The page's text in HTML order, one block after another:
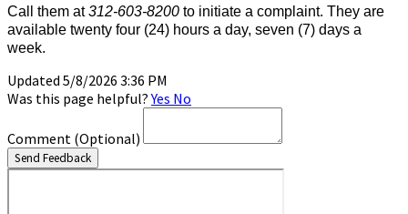
Call them at312-603-8200 to initiate a complaint. They are
available twenty four (24) hours a day, seven (7) days a
week.
Updated 5/8/2026 3:36 PM
Was this page helpful?Yes No
Comment (Optional)
Send Feedback